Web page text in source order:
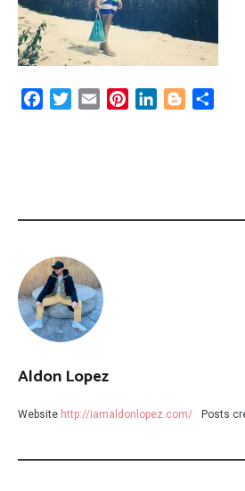
FacebookTwitter
Email PinterestLinkedInBlogger
Aldon Lopez
Website http://iamaldonlopez.com/ Posts